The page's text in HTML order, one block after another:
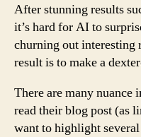
After stunning results
it’s hard for AI to
churning out interesting
result is to make a
There are many nuance
read their blog post (as
want to highlight